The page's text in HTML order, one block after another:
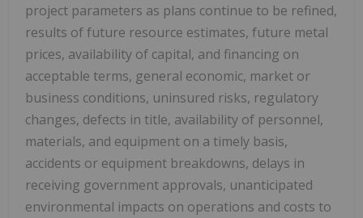
project parameters as plans continue to be refined,
results of future resource estimates, future metal
prices, availability of capital, and financing on
acceptable terms, general economic, market or
business conditions, uninsured risks, regulatory
changes, defects in title, availability of personnel,
materials, and equipment on a timely basis,
accidents or equipment breakdowns, delays in
receiving government approvals, unanticipated
environmental impacts on operations and costs to